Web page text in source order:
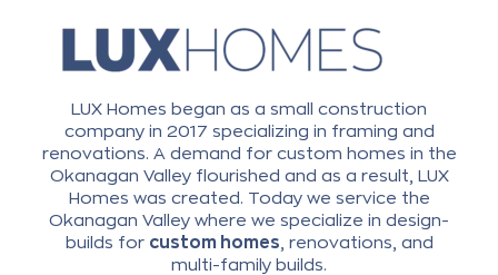
LUX Homes began as a small construction
company in 2017 specializing in framing and
renovations. A demand for custom homes in the
Okanagan Valley flourished and as a result, LUX
Homes was created. Today we service the
Okanagan Valley where we specialize in design-
builds for custom homes , renovations, and
multi-family builds.